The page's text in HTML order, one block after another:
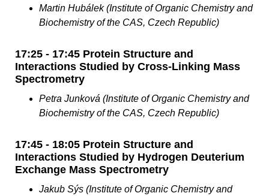
Martin Hubálek (Institute of Organic Chemistry and
Biochemistry of the CAS, Czech Republic)
17:25 - 17:45 Protein Structure and
Interactions Studied by Cross-Linking Mass
Spectrometry
Petra Junková (Institute of Organic Chemistry and
Biochemistry of the CAS, Czech Republic)
17:45 - 18:05 Protein Structure and
Interactions Studied by Hydrogen Deuterium
Exchange Mass Spectrometry
Jakub Sýs (Institute of Organic Chemistry and